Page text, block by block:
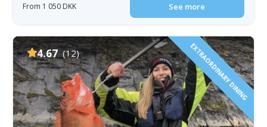
From 1 050 DKK See more
4.67 (12) EXTRAORDINARY DINING